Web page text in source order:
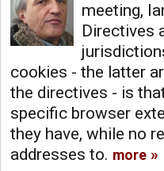
meeting,
Directives
cookies - the latter
the directives - is
specific browser
they have, while no
addresses to. more